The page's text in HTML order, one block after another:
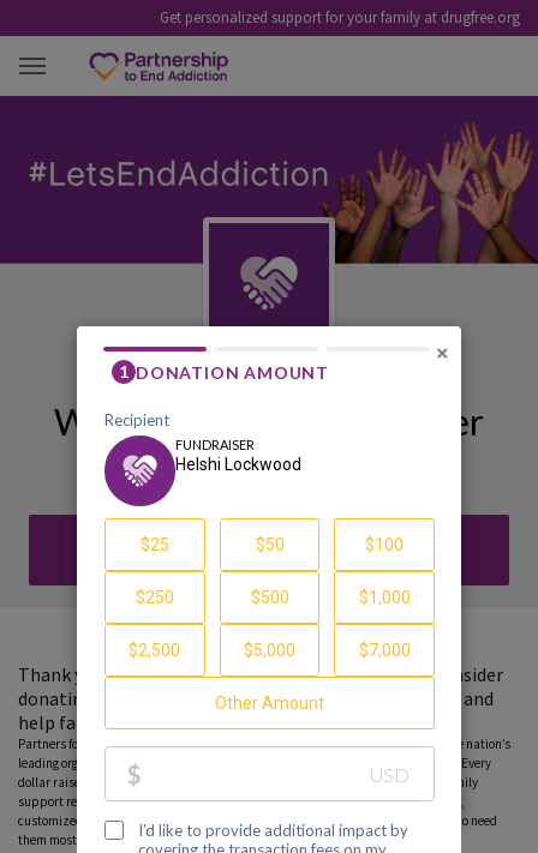
Get personalized support for your family at drugfree.org
Welcome to My Fundraiser
Helshi Lockwood
DONATE
Thank you for visiting my fundraising page. Please consider
donating to support the Partnership to End Addiction and
help families find guidance and hope.
Partners for Hope raise critical funds on behalf Partnership to End Addiction – the nation’s
leading organization dedicated to addiction prevention, treatment and recovery. Every
dollar raised on behalf of the Partnership* will help ensure free, personalized family
support resources, including our national helpline, peer-to-peer parent coaching,
customized online tools and community education programs, can reach those who need
them most. Please consider donating to this fundraiser and sharing this page.
×